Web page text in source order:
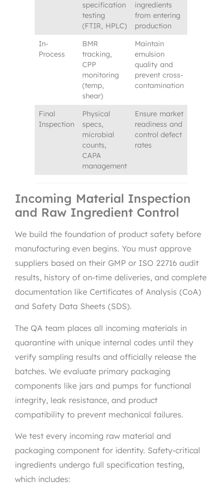
specification
testing
(FTIR, HPLC)
ingredients
from entering
production
In-
Process
BMR
tracking,
CPP
monitoring
(temp,
shear)
Maintain
emulsion
quality and
prevent cross-
contamination
Final
Inspection
Physical
specs,
microbial
counts,
CAPA
management
Ensure market
readiness and
control defect
rates
Incoming Material Inspection
and Raw Ingredient Control
We build the foundation of product safety before
manufacturing even begins. You must approve
suppliers based on their GMP or ISO 22716 audit
results, history of on-time deliveries, and complete
documentation like Certificates of Analysis (CoA)
and Safety Data Sheets (SDS).
The QA team places all incoming materials in
quarantine with unique internal codes until they
verify sampling results and officially release the
batches. We evaluate primary packaging
components like jars and pumps for functional
integrity, leak resistance, and product
compatibility to prevent mechanical failures.
We test every incoming raw material and
packaging component for identity. Safety-critical
ingredients undergo full specification testing,
which includes: